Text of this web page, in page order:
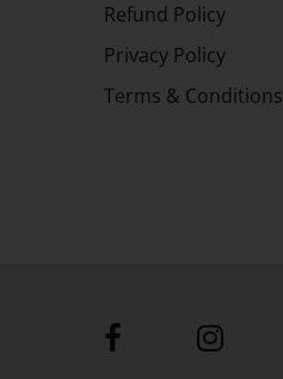
Refund Policy
Privacy Policy
Terms & Conditions